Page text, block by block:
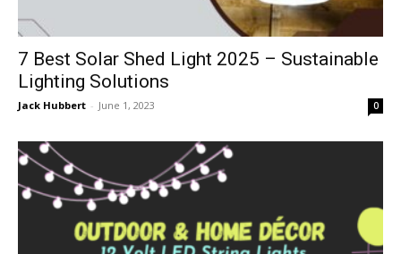
7 Best Solar Shed Light 2025 – Sustainable
Lighting Solutions
Jack Hubbert - June 1, 2023 0